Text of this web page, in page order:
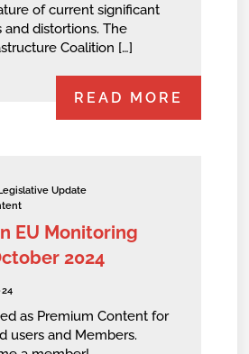
of current significant
and distortions. The
Coalition […]
READ MORE
Legislative Update
EU Monitoring
2024
as Premium Content for
users and Members.